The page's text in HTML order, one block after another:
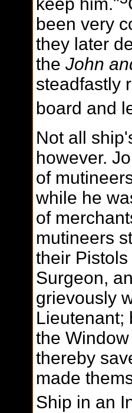
keep him."
been very
they later
the John
steadfastly
board and
Not all
however.
of
while he
of
mutineers
their
Surgeon,
grievously
Lieutenant;
the
thereby
made
Ship in an